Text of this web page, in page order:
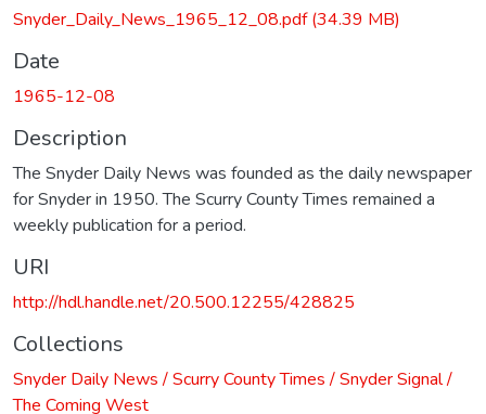
Snyder_Daily_News_1965_12_08.pdf(34.39 MB)
Date
1965-12-08
Description
The Snyder Daily News was founded as the daily newspaper
for Snyder in 1950. The Scurry County Times remained a
weekly publication for a period.
URI
http://hdl.handle.net/20.500.12255/428825
Collections
Snyder Daily News / Scurry County Times / Snyder Signal /
The Coming West